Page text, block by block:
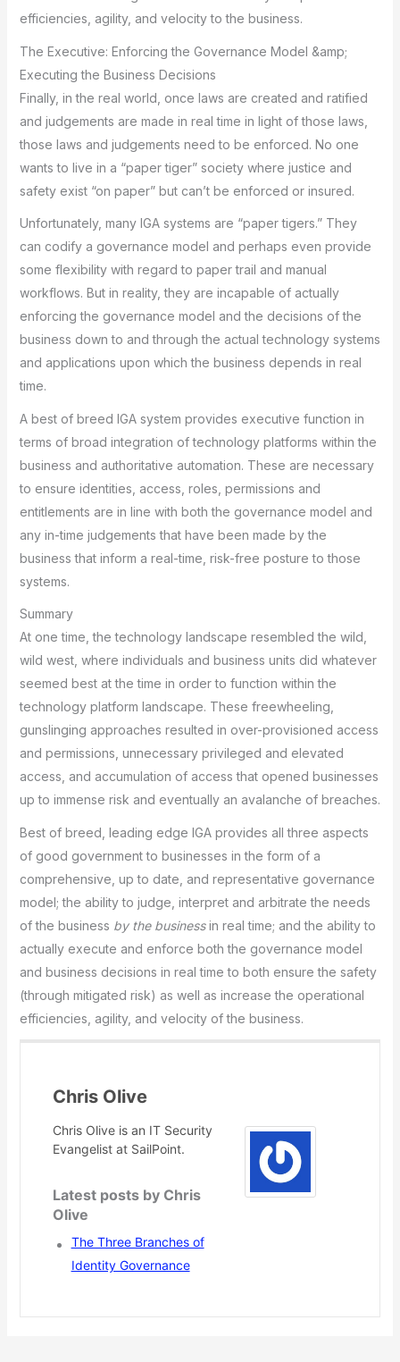
efficiencies, agility, and velocity to the business.
The Executive: Enforcing the Governance Model &amp;
Executing the Business Decisions
Finally, in the real world, once laws are created and ratified
and judgements are made in real time in light of those laws,
those laws and judgements need to be enforced. No one
wants to live in a “paper tiger” society where justice and
safety exist “on paper” but can’t be enforced or insured.
Unfortunately, many IGA systems are “paper tigers.” They
can codify a governance model and perhaps even provide
some flexibility with regard to paper trail and manual
workflows. But in reality, they are incapable of actually
enforcing the governance model and the decisions of the
business down to and through the actual technology systems
and applications upon which the business depends in real
time.
A best of breed IGA system provides executive function in
terms of broad integration of technology platforms within the
business and authoritative automation. These are necessary
to ensure identities, access, roles, permissions and
entitlements are in line with both the governance model and
any in-time judgements that have been made by the
business that inform a real-time, risk-free posture to those
systems.
Summary
At one time, the technology landscape resembled the wild,
wild west, where individuals and business units did whatever
seemed best at the time in order to function within the
technology platform landscape. These freewheeling,
gunslinging approaches resulted in over-provisioned access
and permissions, unnecessary privileged and elevated
access, and accumulation of access that opened businesses
up to immense risk and eventually an avalanche of breaches.
Best of breed, leading edge IGA provides all three aspects
of good government to businesses in the form of a
comprehensive, up to date, and representative governance
model; the ability to judge, interpret and arbitrate the needs
of the business by the businessin real time; and the ability to
actually execute and enforce both the governance model
and business decisions in real time to both ensure the safety
(through mitigated risk) as well as increase the operational
efficiencies, agility, and velocity of the business.
Chris Olive
Chris Olive is an IT Security
Evangelist at SailPoint.
Latest posts by Chris
Olive
The Three Branches of
Identity Governance